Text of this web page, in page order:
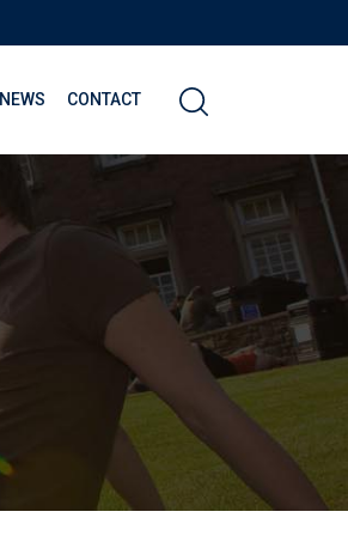
NEWS CONTACT